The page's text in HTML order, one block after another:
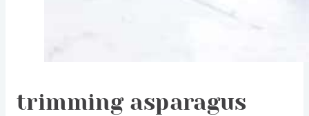
trimming asparagus